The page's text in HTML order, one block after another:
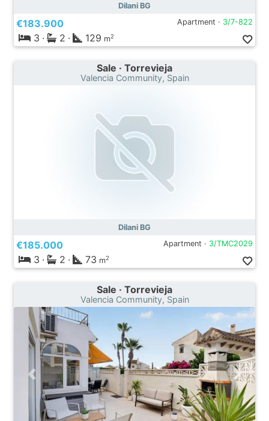
Dilani BG
€183.900 Apartment · 3/7-822
3 · 2 · 129 m2
Sale · Torrevieja
Valencia Community, Spain
Dilani BG
€185.000 Apartment · 3/TMC2029
3 · 2 · 73 m2
Sale · Torrevieja
Valencia Community, Spain